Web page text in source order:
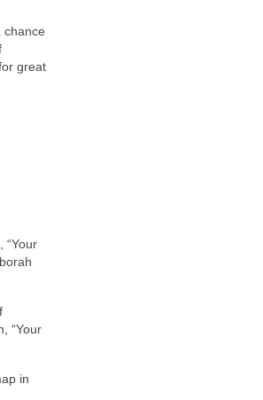
chance
great
“Your
“Your
in